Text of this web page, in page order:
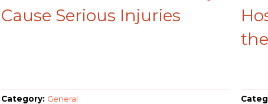
Cause Serious Injuries
Category: General